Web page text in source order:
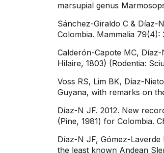
marsupial genus
Sánchez-Giraldo C & Díaz-
Colombia. Mammalia 79(4):
Calderón-Capote MC,
Hilaire, 1803) (Rodentia:
Voss RS, Lim BK, Díaz-
Guyana, with remarks on
Díaz-N JF. 2012. New
(Pine, 1981) for Colombia.
Díaz-N JF, Gómez-Laverde
the least known Andean